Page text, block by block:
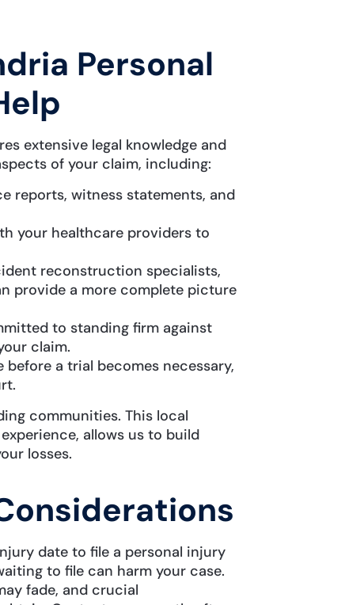
Personal
extensive legal knowledge and
of your claim, including:
reports, witness statements, and
your healthcare providers to
reconstruction specialists,
provide a more complete picture
to standing firm against
claim.
a trial becomes necessary,
communities. This local
allows us to build
losses.
date to file a personal injury
to file can harm your case.
fade, and crucial